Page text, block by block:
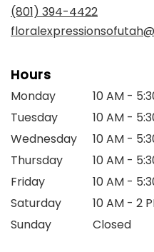
(801) 394-4422
Hours
Monday
10 AM -
Tuesday
10 AM -
Wednesday
10 AM -
Thursday
10 AM -
Friday
10 AM -
Saturday
10 AM - 2
Sunday
Closed